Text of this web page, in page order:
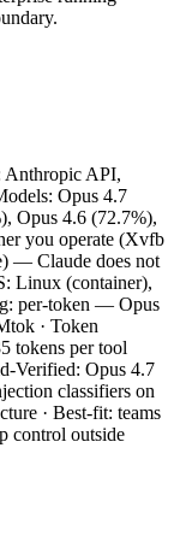
Anthropic API,
Opus 4.7
Opus 4.6 (72.7%),
you operate (Xvfb
— Claude does not
Linux (container),
per-token — Opus
· Token
tokens per tool
Verified: Opus 4.7
classifiers on
· Best-fit: teams
control outside